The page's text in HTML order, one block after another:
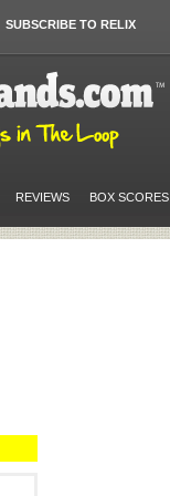
SUBSCRIBE TO RELIX
REVIEWS BOX SCORES